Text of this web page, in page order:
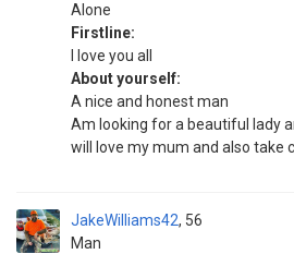
Alone
Firstline:
I love you all
About yourself:
A nice and honest man
Am looking for a beautiful lady
will love my mum and also take
JakeWilliams42
Man
56